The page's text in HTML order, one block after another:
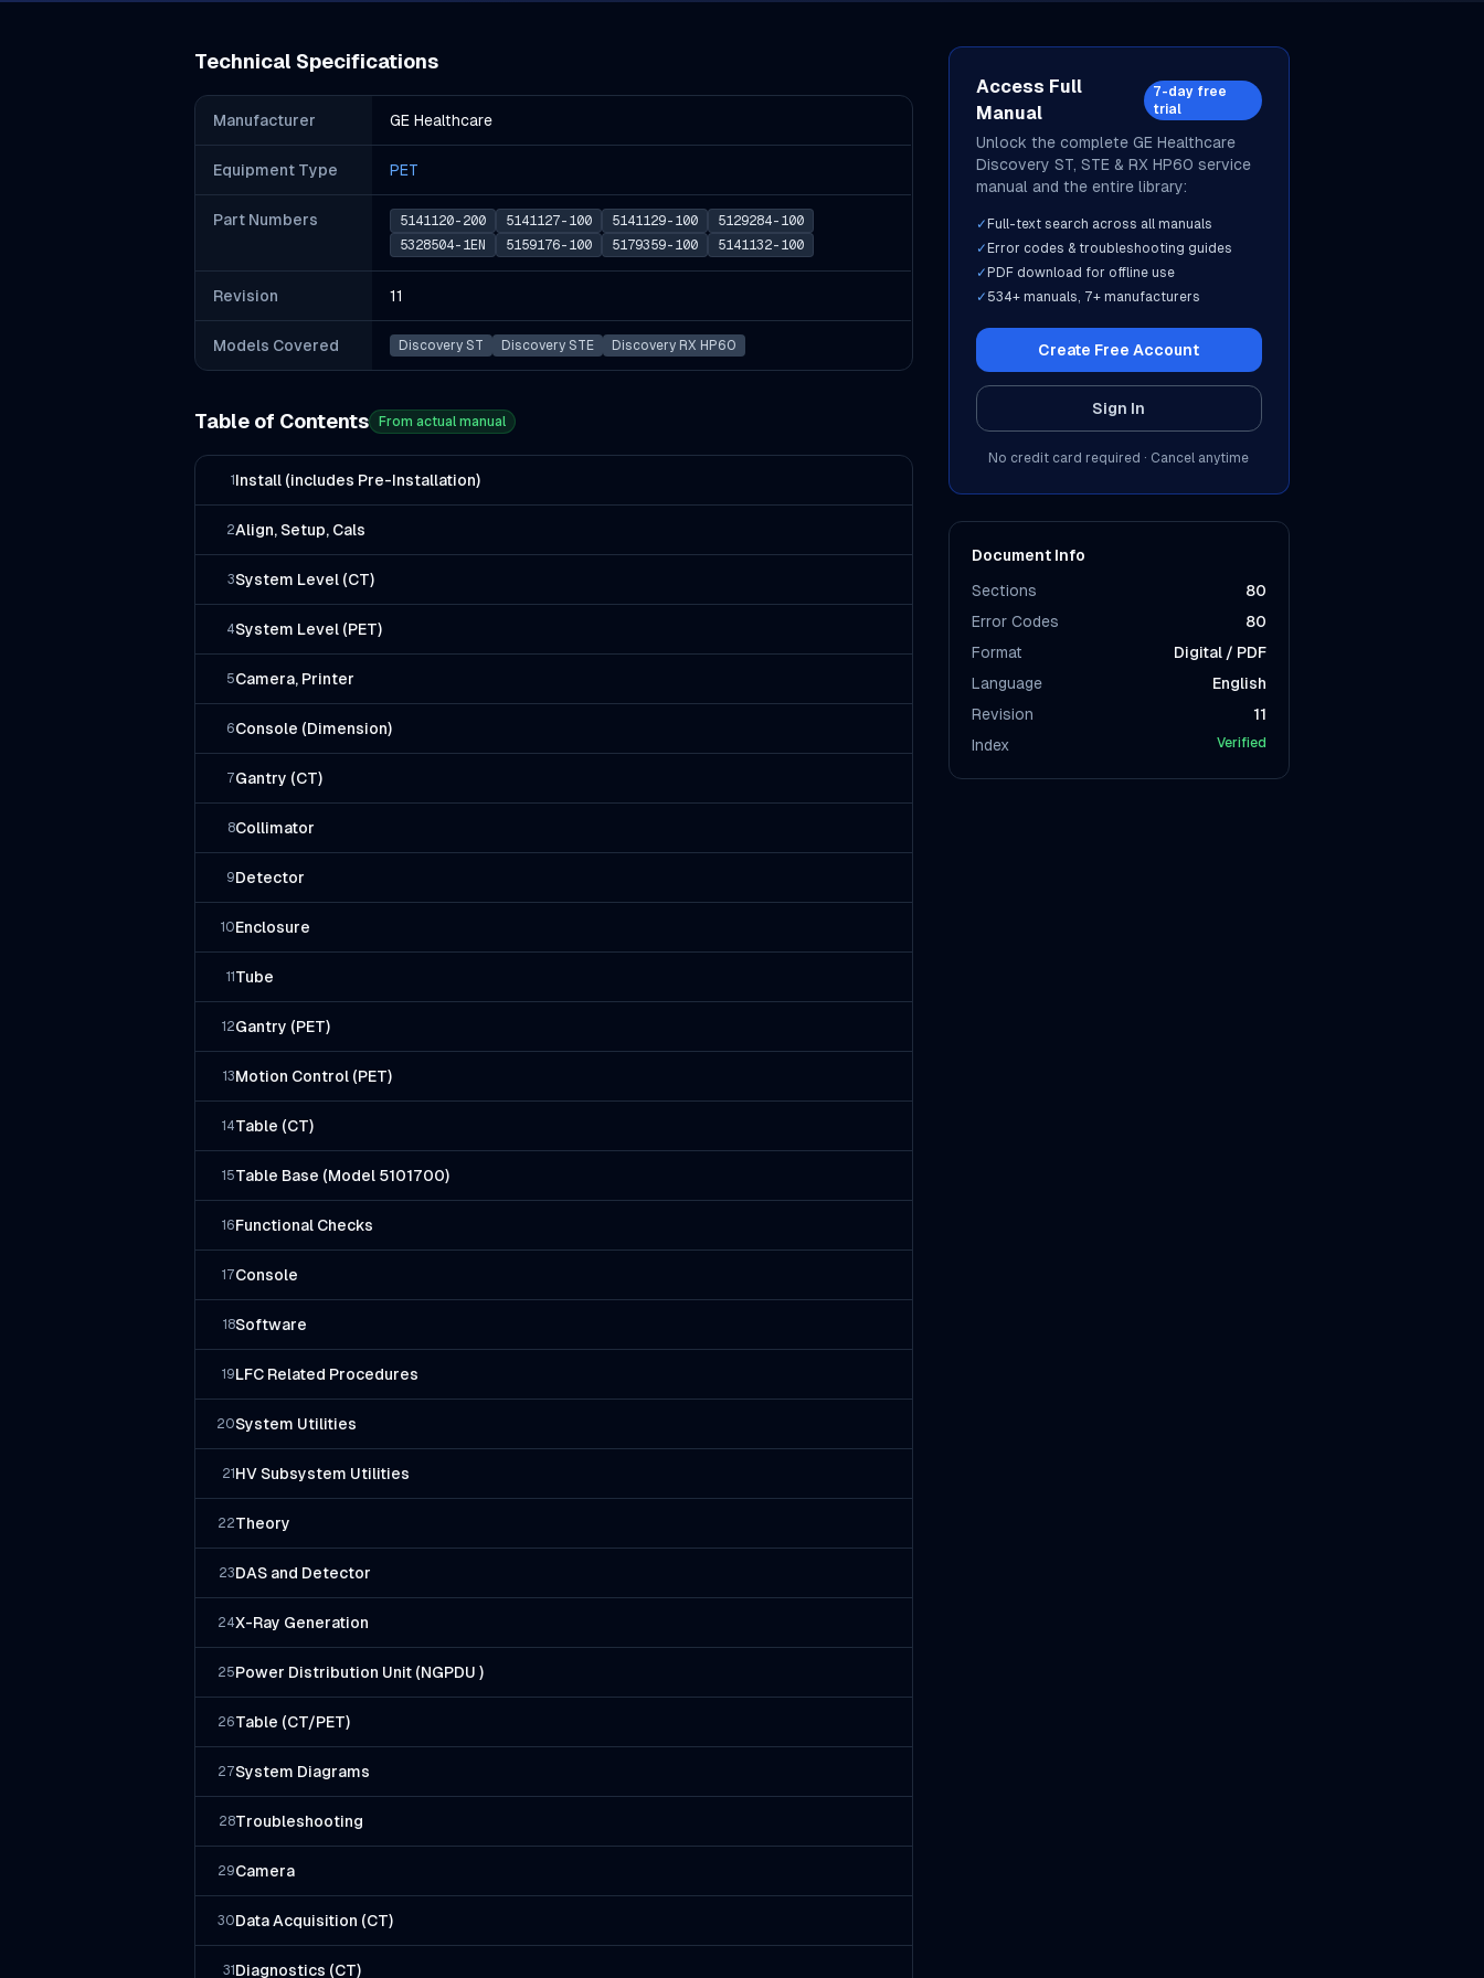
Technical Specifications
Manufacturer GE Healthcare
Equipment Type PET
Part Numbers 5141120-200 5141127-100 5141129-100
5129284-100
5328504-1EN
5159176-100 5179359-100 5141132-100
Revision 11
Models Covered Discovery ST Discovery STE Discovery RX HP60
Table of Contents From actual manual
1 Install (includes Pre-Installation)
2Align, Setup, Cals
3System Level (CT)
4System Level (PET)
5Camera, Printer
6Console (Dimension)
7Gantry (CT)
8Collimator
9Detector
10Enclosure
11 Tube
12Gantry (PET)
13Motion Control (PET)
14Table (CT)
15Table Base (Model 5101700)
16Functional Checks
17Console
18Software
19LFC Related Procedures
20System Utilities
21 HV Subsystem Utilities
22Theory
23DAS and Detector
24X-Ray Generation
25Power Distribution Unit (NGPDU )
26Table (CT/PET)
27System Diagrams
28Troubleshooting
29Camera
30Data Acquisition (CT)
31 Diagnostics (CT)
Access Full
Manual
7-day free
trial
Unlock the complete GE Healthcare
Discovery ST, STE & RX HP60 service
manual and the entire library:
✓ Full-text search across all manuals
✓ Error codes & troubleshooting guides
✓ PDF download for offline use
✓ 534+ manuals, 7+ manufacturers
Create Free Account
Sign In
No credit card required · Cancel anytime
Document Info
Sections
80
Error Codes
80
Format
Digital / PDF
Language
English
Revision
11
Index
Verified